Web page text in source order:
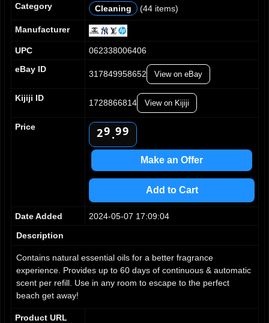
Category
Cleaning (44 items)
Manufacturer
UPC
062338006406
eBay ID
317849958652 View on eBay
Kijiji ID
1728866814 View on Kijiji
Price
0
1
2
3
5
8
9
0
1
2
3
5
7
9.
0
1
2
3
5
7
9
0
1
2
3
5
7
9
Make an Offer
Add to Cart
Date Added
2024-05-07 17:09:04
Description
Contains natural essential oils for a better fragrance
experience. Provides up to 60 days of continuous & automatic
scent per refill. Use in any room to escape to the perfect
beach get away!
Product URL